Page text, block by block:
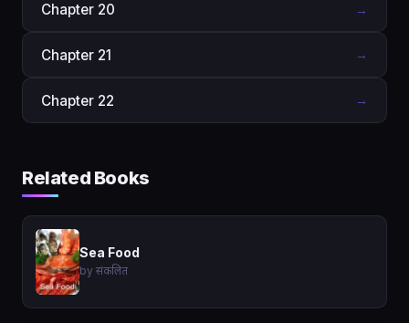
Chapter 20 →
Chapter 21 →
Chapter 22 →
Related Books
Sea Food
by संकलित